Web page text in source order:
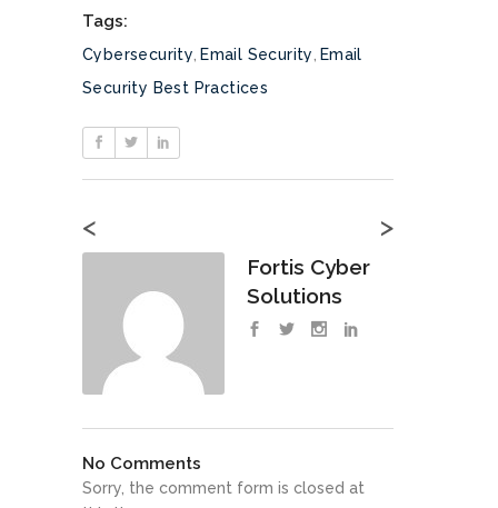
Tags:
Cybersecurity Email Security
Email
Security Best Practices
< >
Fortis Cyber
Solutions
No Comments
Sorry, the comment form is closed at